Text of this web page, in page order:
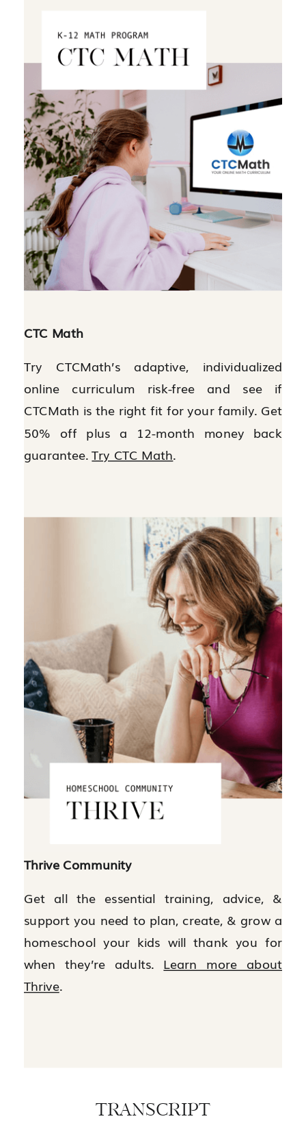
CTC Math
Try CTCMath’s adaptive, individualized
online curriculum risk-free and see if
CTCMath is the right fit for your family. Get
50% off plus a 12-month money back
guarantee.Try CTC Math.
Thrive Community
Get all the essential training, advice, &
support you need to plan, create, & grow a
homeschool your kids will thank you for
when they’re adults. Learn more about
Thrive.
TRANSCRIPT